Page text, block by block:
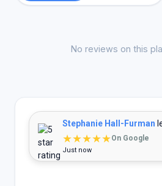
No reviews on this
Stephanie Hall-Furman
★★★★★On Google
Just now